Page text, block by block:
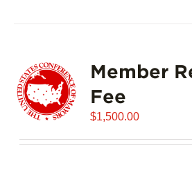
Member
Fee
$1,500.00